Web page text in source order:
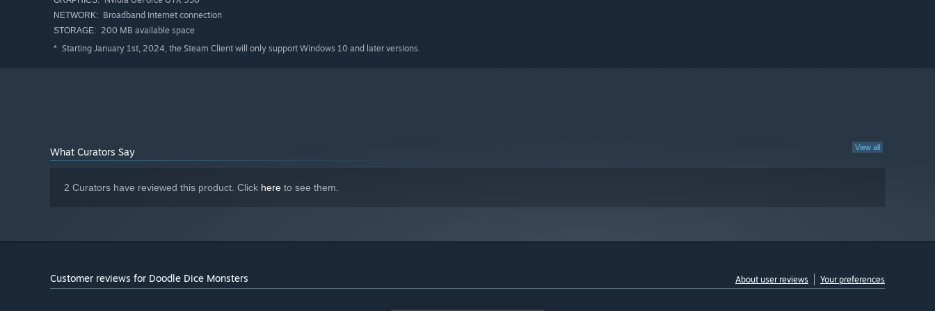
NETWORK: Broadband Internet connection
STORAGE: 200 MB available space
* Starting January 1st, 2024, the Steam Client will only support Windows 10 and later versions.
View all
What Curators Say
2 Curators have reviewed this product. Click here to see them.
Customer reviews for Doodle Dice Monsters About user reviews Your preferences